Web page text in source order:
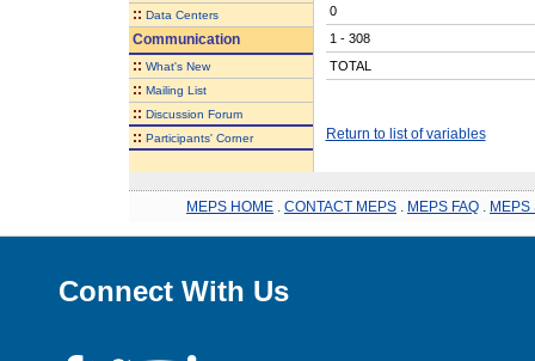
:: Data Centers
Communication
:: What's New
:: Mailing List
:: Discussion Forum
:: Participants' Corner
0
1 - 308
TOTAL
Return to list of variables
MEPS HOME CONTACT MEPS MEPS FAQ MEPS
Connect With Us